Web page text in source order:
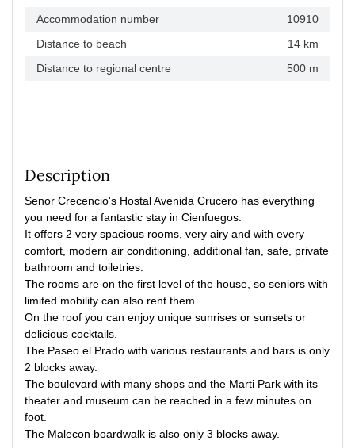
Accommodation number
10910
Distance to beach
14 km
Distance to regional centre
500 m
Description
Senor Crecencio's Hostal Avenida Crucero has everything
you need for a fantastic stay in Cienfuegos.
It offers 2 very spacious rooms, very airy and with every
comfort, modern air conditioning, additional fan, safe, private
bathroom and toiletries.
The rooms are on the first level of the house, so seniors with
limited mobility can also rent them.
On the roof you can enjoy unique sunrises or sunsets or
delicious cocktails.
The Paseo el Prado with various restaurants and bars is only
2 blocks away.
The boulevard with many shops and the Marti Park with its
theater and museum can be reached in a few minutes on
foot.
The Malecon boardwalk is also only 3 blocks away.